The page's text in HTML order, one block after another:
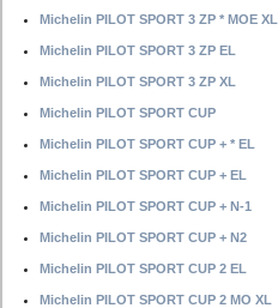
Michelin PILOT SPORT 3 ZP * MOE XL
Michelin PILOT SPORT 3 ZP EL
Michelin PILOT SPORT 3 ZP XL
Michelin PILOT SPORT CUP
Michelin PILOT SPORT CUP + * EL
Michelin PILOT SPORT CUP + EL
Michelin PILOT SPORT CUP + N-1
Michelin PILOT SPORT CUP + N2
Michelin PILOT SPORT CUP 2 EL
Michelin PILOT SPORT CUP 2 MO XL